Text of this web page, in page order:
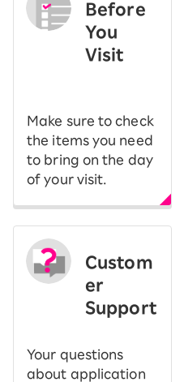
Before
You
Visit
Make sure to check
the items you need
to bring on the day
of your visit.
Custom
er
Support
Your questions
about application